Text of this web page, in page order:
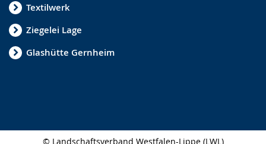
Textilwerk
Ziegelei Lage
Glashütte Gernheim
© Landschaftsverband Westfalen-Lippe (LWL)